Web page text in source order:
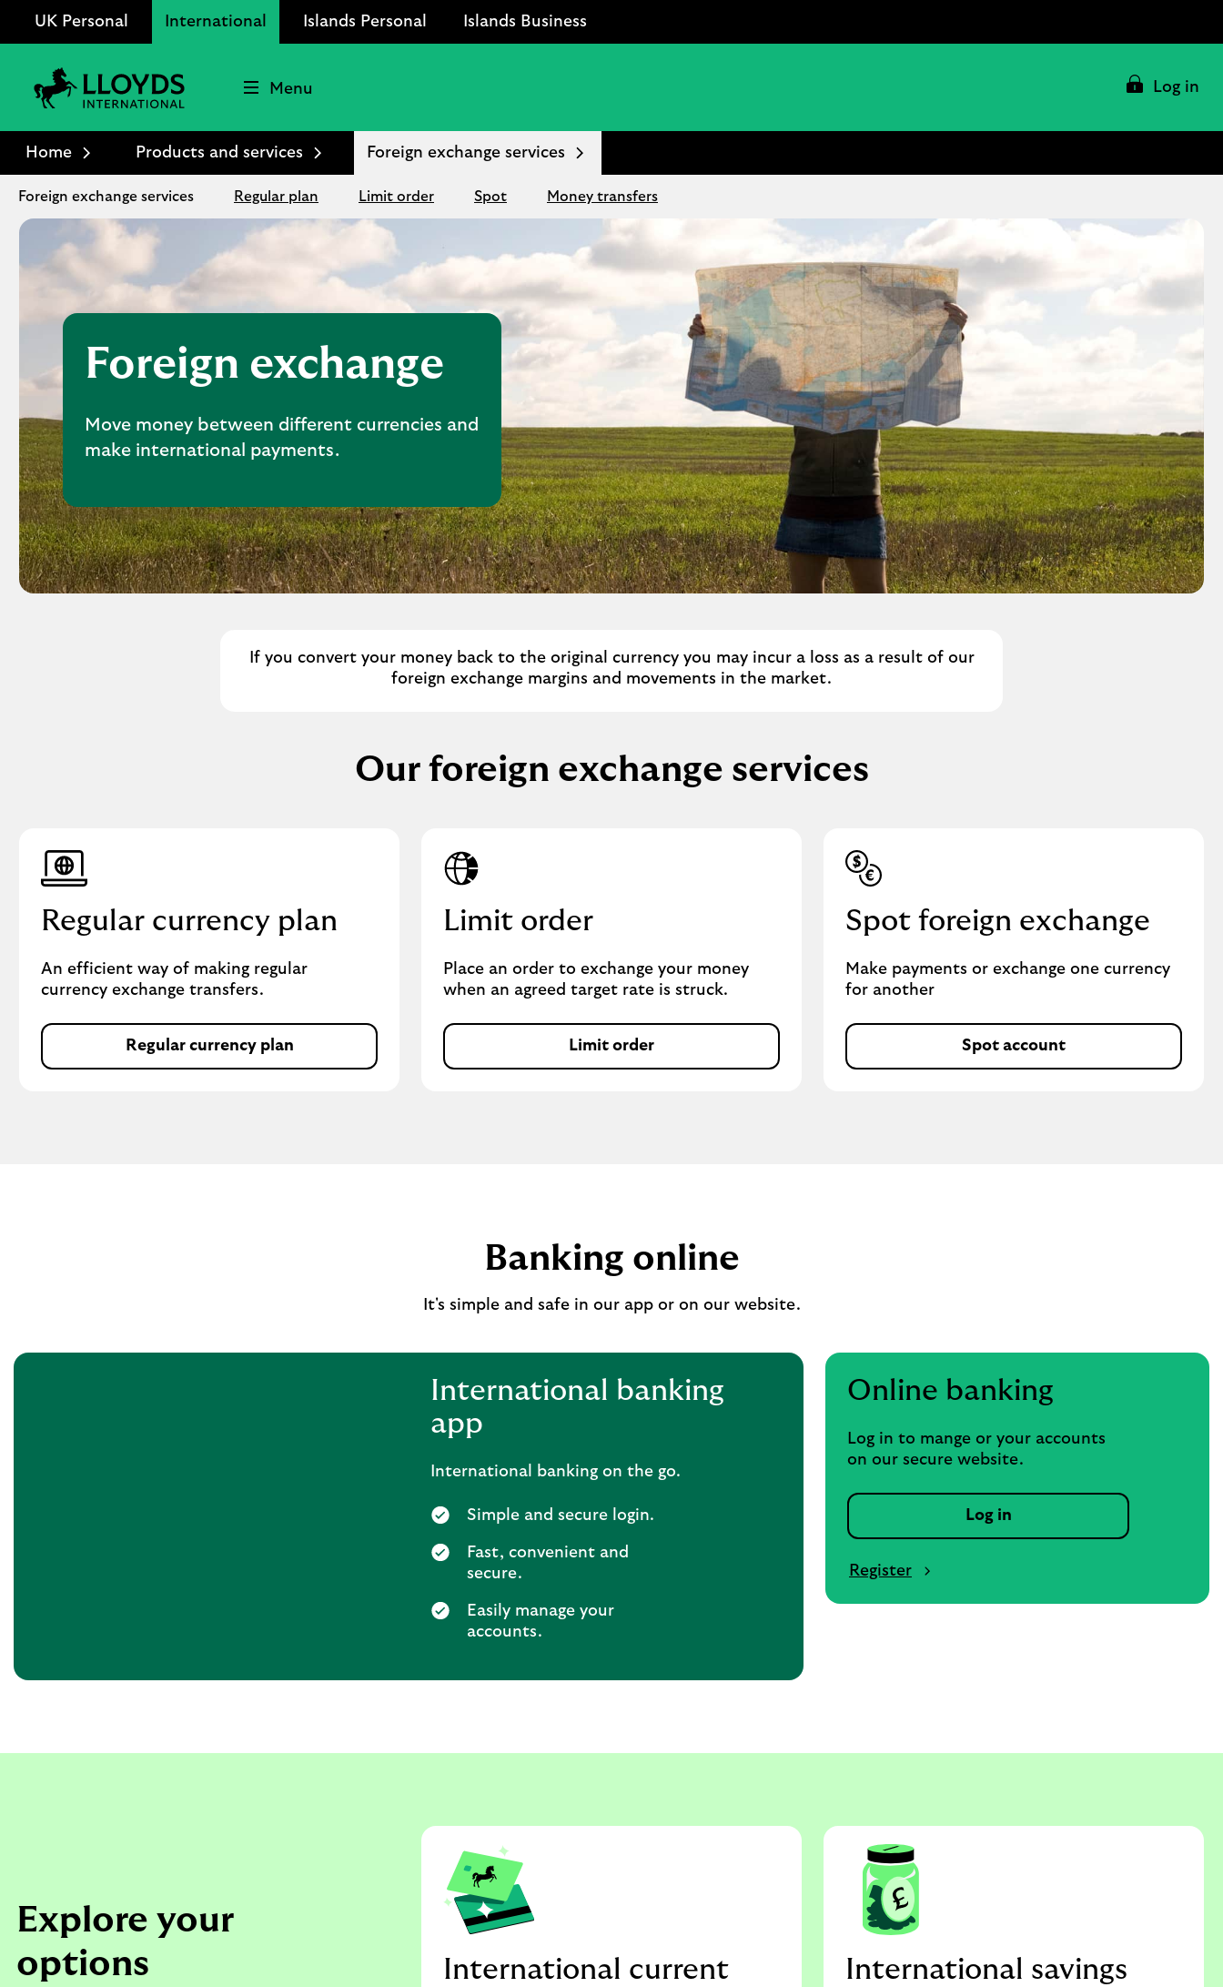
UK Personal International Islands Personal Islands Business
International
logo
Menu Log in
Home Products and services Foreign exchange services
Foreign exchange services Regular plan Limit order Spot Money transfers
Foreign exchange
Move money between different currencies and
make international payments.
If you convert your money back to the original currency you may incur a loss as a result of our
foreign exchange margins and movements in the market.
Our foreign exchange services
Regular currency plan
An efficient way of making regular
currency exchange transfers.
Regular currency plan
Limit order
Place an order to exchange your money
when an agreed target rate is struck.
Limit order
Spot foreign exchange
Make payments or exchange one currency
for another
Spot account
Banking online
It's simple and safe in our app or on our website.
International banking
app
International banking on the go.
Simple and secure login.
Fast, convenient and
secure.
Easily manage your
accounts.
Online banking
Log in to mange or your accounts
on our secure website.
Log in
Register
Explore your
options
International current
International savings